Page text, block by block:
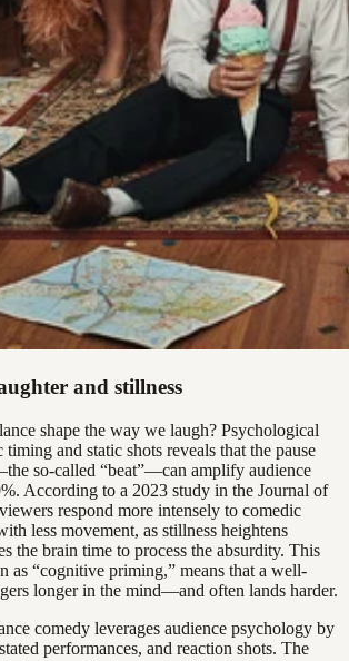
and stillness
shape the way we laugh? Psychological
timing and static shots reveals that the pause
so-called “beat”—can amplify audience
According to a 2023 study in the Journal of
respond more intensely to comedic
less movement, as stillness heightens
the brain time to process the absurdity. This
as “cognitive priming,” means that a well-
longer in the mind—and often lands harder.
comedy leverages audience psychology by
performances, and reaction shots. The